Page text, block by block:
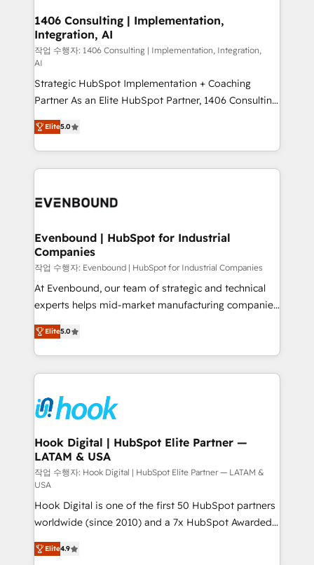
allowing companies to optimize processes and meet
the needs of the customer. We are part of Impresoft
Group, a group of specialized and complementary
companies that divide their offer into 4
Competence Centers: Smart Manufacturing,
Customer First, Enabling Technologies & Security.
The synergies generated by these integrations,
together with the combination of talents, skills,
solutions and services, have allowed the group to
build an unrivaled offering portfolio on the market
transformation journey.
1406 Consulting | Implementation,
Integration, AI
작업 수행자: 1406 Consulting | Implementation, Integration,
AI
Strategic HubSpot Implementation + Coaching
Partner As an Elite HubSpot Partner, 1406 Consulting
helps mid-market revenue teams transform how
they sell, market, and serve. We don't just build your
HubSpot—we teach your team to own it, then stay
to help you keep winning. What We Do ⚙️ CRM
Data & Content 📈 Sales & Marketing Alignment +
Agent Creation 🔄 Custom Integrations & Data
Migration Why 1406 We become part of your team.
Your team learns while we build. We fix what others
broke. Built for mid-market reality—practical
solutions that work with your actual headcount and
HubSpot partners 🔄 Top 5% globally in client
retention 📅 8+ years of consistent results since 2017
move beyond spreadsheets into unified systems
that drive real business results.
Elite5.0
Evenbound | HubSpot for Industrial
Companies
작업 수행자: Evenbound | HubSpot for Industrial Companies
At Evenbound, our team of strategic and technical
experts helps mid-market manufacturing companies
achieve real growth. We specialize in delivering
tailored solutions that drive results by leveraging
HubSpot’s platform and data to fuel success.
Technical Solutions: - HubSpot Technical Consulting -
Onboarding - Data Migration & Integrations -
Technical Audit & Optimization Strategic Solutions: -
Revenue Operations - Inbound Marketing -
Outbound Marketing - HubSpot CMS Website
Design & Development We empower our clients to
reach their full potential by providing transparent,
relationship-driven support. With over 300 HubSpot
certifications and accreditations, we deliver both the
technical know-how and strategic guidance you
need to succeed.
Elite5.0
Hook Digital | HubSpot Elite Partner —
LATAM & USA
작업 수행자: Hook Digital | HubSpot Elite Partner — LATAM &
USA
Hook Digital is one of the first 50 HubSpot partners
worldwide (since 2010) and a 7x HubSpot Awarded
Elite Partner. With 500+ projects across the U.S.,
Brazil, and LATAM, we combine global expertise with
Elite4.9